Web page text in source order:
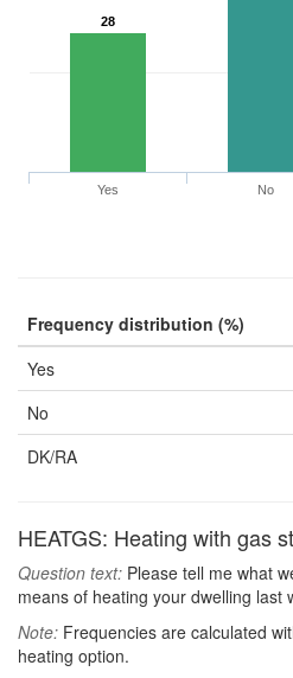
28
Yes No
Frequency distribution (%)
Yes
No
DK/RA
HEATGS: Heating with gas
Question text: Please tell me what
means of heating your dwelling last
Note: Frequencies are calculated
heating option.